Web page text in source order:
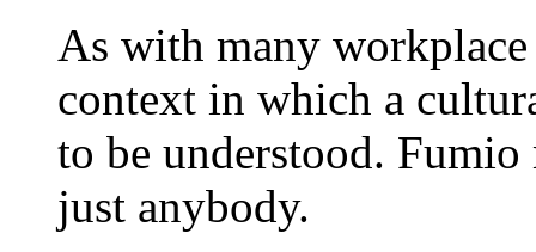
As with many
context in which a
to be understood.
just anybody.